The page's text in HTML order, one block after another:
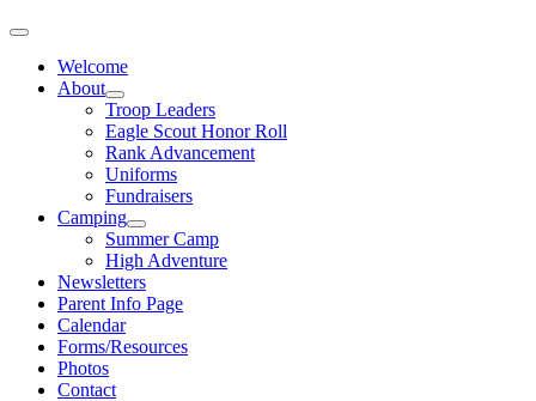
Welcome
About
Troop Leaders
Eagle Scout Honor Roll
Rank Advancement
Uniforms
Fundraisers
Camping
Summer Camp
High Adventure
Newsletters
Parent Info Page
Calendar
Forms/Resources
Photos
Contact